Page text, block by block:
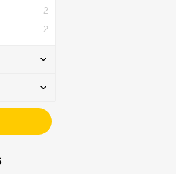
2
2
3